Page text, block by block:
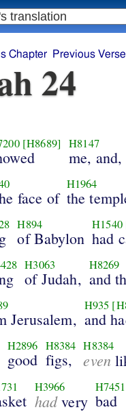
Chapter Previous Verse
24
[H8689] H8147
me,
face of
H1964
the
H894
of Babylon
H1540
had
H3063
of Judah,
H8269
and
Jerusalem,
H935
and
H2896
good
H8384
figs,
H8384
even
H3966
hadvery
H7451
bad